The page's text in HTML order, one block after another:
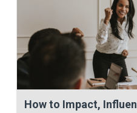
How to Impact,